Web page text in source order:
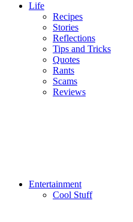
Life
Recipes
Stories
Reflections
Tips and Tricks
Quotes
Rants
Scams
Reviews
Entertainment
Cool Stuff